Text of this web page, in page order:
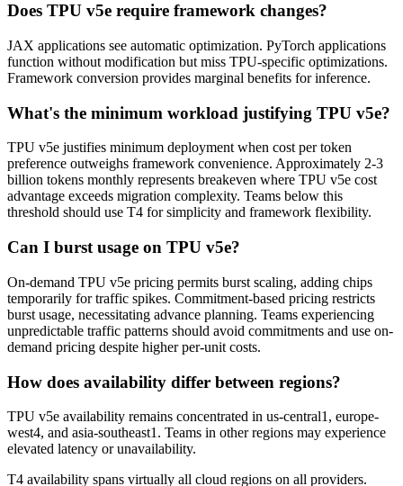
Does TPU v5e require framework changes?
JAX applications see automatic optimization. PyTorch applications
function without modification but miss TPU-specific optimizations.
Framework conversion provides marginal benefits for inference.
What's the minimum workload justifying TPU v5e?
TPU v5e justifies minimum deployment when cost per token
preference outweighs framework convenience. Approximately 2-3
billion tokens monthly represents breakeven where TPU v5e cost
advantage exceeds migration complexity. Teams below this
threshold should use T4 for simplicity and framework flexibility.
Can I burst usage on TPU v5e?
On-demand TPU v5e pricing permits burst scaling, adding chips
temporarily for traffic spikes. Commitment-based pricing restricts
burst usage, necessitating advance planning. Teams experiencing
unpredictable traffic patterns should avoid commitments and use on-
demand pricing despite higher per-unit costs.
How does availability differ between regions?
TPU v5e availability remains concentrated in us-central1, europe-
west4, and asia-southeast1. Teams in other regions may experience
elevated latency or unavailability.
T4 availability spans virtually all cloud regions on all providers.